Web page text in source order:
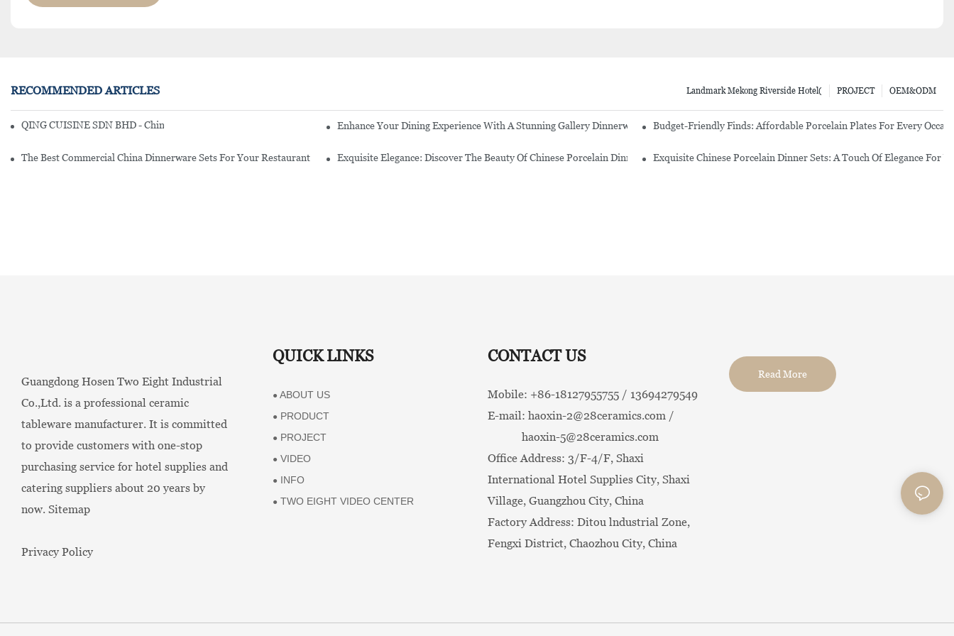
RECOMMENDED ARTICLES OEM&ODM
PROJECT
Landmark Mekong Riverside Hotel(
QING CUISINE SDN BHD - Chinese Cuisine Restaurant In Malaysia Enhance Your Dining Experience With A Stunning Gallery Dinnerware SetBudget-Friendly Finds: Affordable Porcelain Plates For Every
The Best Commercial China Dinnerware Sets For Your Restaurant Exquisite Elegance: Discover The Beauty Of Chinese Porcelain Dinnerware SetsExquisite Chinese Porcelain Dinner Sets: A Touch Of Elegance For
Guangdong Hosen Two Eight Industrial
Co.,Ltd. is a professional ceramic
tableware manufacturer. It is committed
to provide customers with one-stop
purchasing service for hotel supplies and
catering suppliers about 20 years by
now. Sitemap
Privacy Policy
QUICK LINKS
● ABOUT US
● PRODUCT
● PROJECT
● VIDEO
● INFO
● TWO EIGHT VIDEO CENTER
CONTACT US
Mobile: +86-18127955755 / 13694279549
E-mail: haoxin-2@28ceramics.com /
haoxin-5@28ceramics.com
Office Address: 3/F-4/F, Shaxi
International Hotel Supplies City, Shaxi
Village, Guangzhou City, China
Factory Address: Ditou lndustrial Zone,
Fengxi District, Chaozhou City, China
Read More